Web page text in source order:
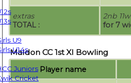
U9
U14s
Juniors
Cricket
extras
TOTAL :
2nb
for 7
Maldon CC 1st XI Bowling
Player name